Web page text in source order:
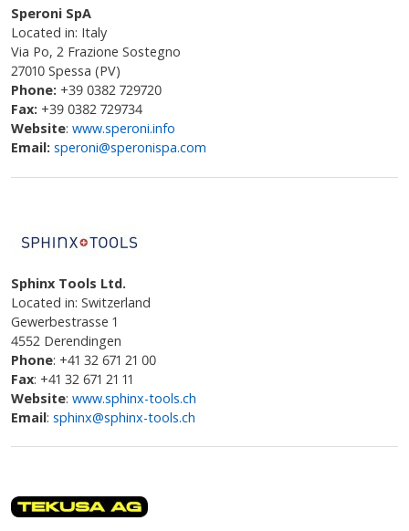
Speroni SpA
Located in: Italy
Via Po, 2 Frazione Sostegno
27010 Spessa (PV)
Phone: +39 0382 729720
Fax: +39 0382 729734
Website: www.speroni.info
Email: speroni@speronispa.com
Sphinx Tools Ltd.
Located in: Switzerland
Gewerbestrasse 1
4552 Derendingen
Phone: +41 32 671 21 00
Fax: +41 32 671 21 11
Website: www.sphinx-tools.ch
Email: sphinx@sphinx-tools.ch